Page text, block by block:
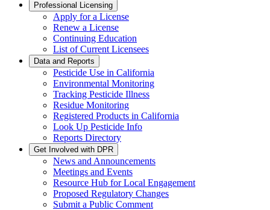
Professional Licensing
Apply for a License
Renew a License
Continuing Education
List of Current Licensees
Data and Reports
Pesticide Use in California
Environmental Monitoring
Tracking Pesticide Illness
Residue Monitoring
Registered Products in California
Look Up Pesticide Info
Reports Directory
Get Involved with DPR
News and Announcements
Meetings and Events
Resource Hub for Local Engagement
Proposed Regulatory Changes
Submit a Public Comment